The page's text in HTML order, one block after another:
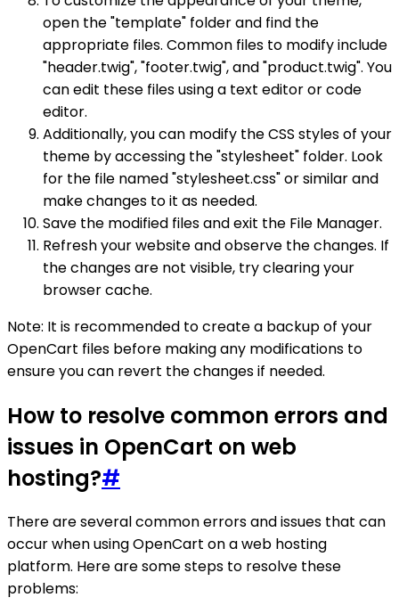
open the "template" folder and find the
appropriate files. Common files to modify include
"header.twig", "footer.twig", and "product.twig". You
can edit these files using a text editor or code
editor.
Additionally, you can modify the CSS styles of your
theme by accessing the "stylesheet" folder. Look
for the file named "stylesheet.css" or similar and
make changes to it as needed.
Save the modified files and exit the File Manager.
Refresh your website and observe the changes. If
the changes are not visible, try clearing your
browser cache.
Note: It is recommended to create a backup of your
OpenCart files before making any modifications to
ensure you can revert the changes if needed.
How to resolve common errors and
issues in OpenCart on web
hosting?#
There are several common errors and issues that can
occur when using OpenCart on a web hosting
platform. Here are some steps to resolve these
problems: